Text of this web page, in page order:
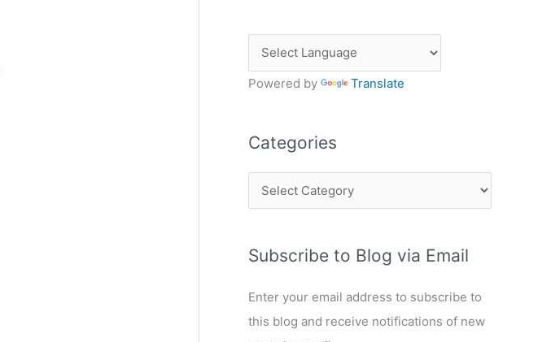
Powered by Translate
Categories
a
e
o
r
Subscribe to Blog via Email
Enter your email address to subscribe to
this blog and receive notifications of new